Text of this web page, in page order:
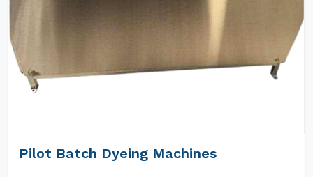
Pilot Batch Dyeing Machines